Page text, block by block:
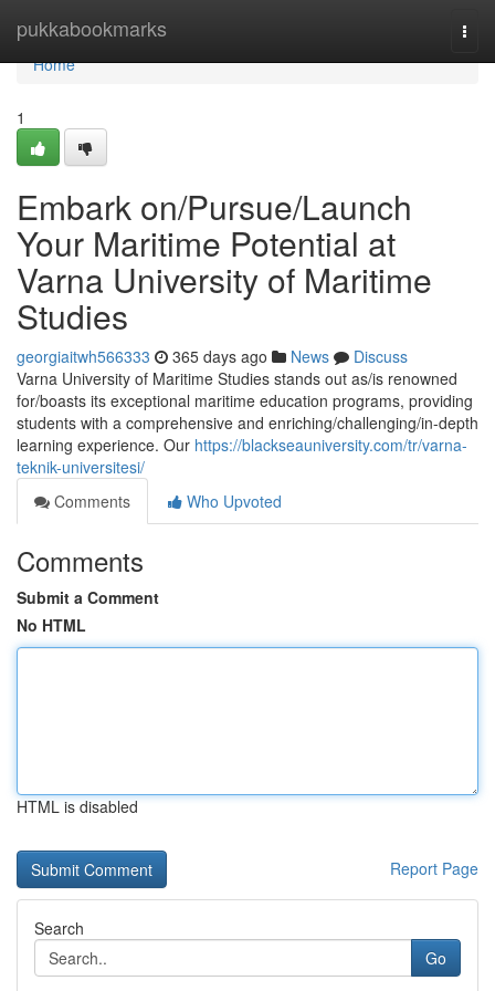
pukkabookmarks
Home
Home
1
Embark on/Pursue/Launch
Your Maritime Potential at
Varna University of Maritime
Studies
georgiaitwh566333 365 days ago News
Discuss
Varna University of Maritime Studies stands out as/is renowned
for/boasts its exceptional maritime education programs, providing
students with a comprehensive and enriching/challenging/in-depth
learning experience. Our https://blackseauniversity.com/tr/varna-
teknik-universitesi/
Comments
Who Upvoted
Comments
Submit a Comment
No HTML
HTML is disabled
Report Page
Search
Go